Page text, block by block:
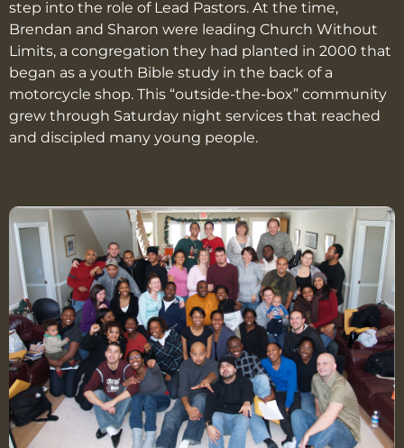
step into the role of Lead Pastors. At the time,
Brendan and Sharon were leading Church Without
Limits, a congregation they had planted in 2000 that
began as a youth Bible study in the back of a
motorcycle shop. This “outside-the-box” community
grew through Saturday night services that reached
and discipled many young people.